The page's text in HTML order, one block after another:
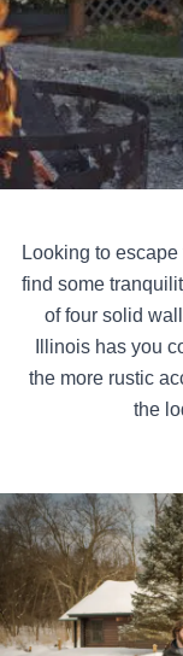
Looking to
find some
of four solid
Illinois has you
the more rustic
the